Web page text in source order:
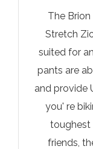
The
Stretch
suited for
pants are
and provide
you' re
toughest
friends,